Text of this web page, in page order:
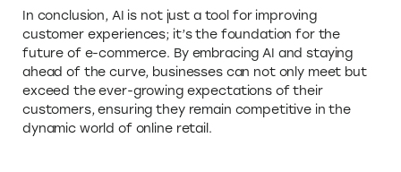
In conclusion, AI is not just a tool for improving
customer experiences; it’s the foundation for the
future of e-commerce. By embracing AI and staying
ahead of the curve, businesses can not only meet but
exceed the ever-growing expectations of their
customers, ensuring they remain competitive in the
dynamic world of online retail.